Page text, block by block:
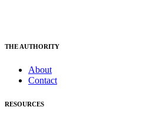
THE AUTHORITY
About
Contact
RESOURCES